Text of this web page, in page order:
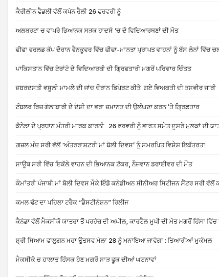
ਕੈਰੀਲੀਨ ਫੈਡਲੀ ਵੱਲੋਂ ਕਪੇਨ ਰੈਲੀ 26 ਫਰਵਰੀ ਨੂੰ
ਅਲਬਰਟਾ ਚ ਵਾਪਰੇ ਭਿਆਨਕ ਸੜਕ ਹਾਦਸੇ ‘ਚ ਦੋ ਵਿਦਿਆਰਥਣਾਂ ਦੀ ਮੌਤ
ਫੀਫਾ ਵਰਲਡ ਕੱਪ ਦੌਰਾਨ ਵੈਨਕੂਵਰ ਵਿੱਚ ਫੀਫਾ-ਮਾਨਤਾ ਪ੍ਰਾਪਤ ਵਾਹਨਾਂ ਨੂੰ ਬੱਸ ਲੇਨਾਂ ਵਿੱਚ
ਪਾਕਿਸਤਾਨ ਵਿੱਚ ਟੋਰਾਂਟੋ ਦੇ ਵਿਦਿਆਰਥੀ ਦੀ ਗ੍ਰਿਫਤਾਰੀ ਮਗਰੋਂ ਪਰਿਵਾਰ ਚਿੰਤਤ
ਜ਼ਬਰਦਸਤੀ ਵਸੂਲੀ ਮਾਮਲੇ ਦੀ ਜਾਂਚ ਦੌਰਾਨ ਡਿਪੋਰਟ ਕੀਤੇ ਗਏ ਵਿਅਕਤੀ ਦੀ ਤਸਵੀਰ ਜਾਰੀ
ਟੰਬਲਰ ਰਿਜ਼ ਗੋਲਾਬਾਰੀ ਦੇ ਦੋਸ਼ੀ ਦਾ ਭਰਾ ਜ਼ਮਾਨਤ ਦੀ ਉਲੰਘਣਾ ਕਰਨ ’ਤੇ ਗ੍ਰਿਫ਼ਤਾਰ
ਕੈਨੇਡਾ ਦੇ ਪ੍ਰਧਾਨ ਮੰਤਰੀ ਮਾਰਕ ਕਾਰਨੀ 26 ਫਰਵਰੀ ਨੂੰ ਭਾਰਤ ਸਮੇਤ ਦੂਸਰੇ ਮੁਲਕਾਂ ਦੀ
ਗ਼ਜ਼ਲ ਮੰਚ ਸਰੀ ਵੱਲੋਂ ‘ਅੰਤਰਰਾਸ਼ਟਰੀ ਮਾਂ ਬੋਲੀ ਦਿਵਸ’ ਨੂੰ ਸਮਰਪਿਤ ਵਿਸ਼ੇਸ਼ ਇਕੱਤਰਤਾ
ਸਾਊਥ ਸਰੀ ਵਿੱਚ ਇਕੱਲੇ ਵਾਹਨ ਦੀ ਭਿਆਨਕ ਟੱਕਰ, ਨੌਜਵਾਨ ਡਰਾਈਵਰ ਦੀ ਮੌਤ
ਕੌਮਾਂਤਰੀ ਪੰਜਾਬੀ ਮਾਂ ਬੋਲੀ ਦਿਵਸ ਮੌਕੇ ਇੰਡੋ ਕਨੇਡੀਅਨ ਸੀਨੀਅਰ ਸਿਟੀਜਨ ਸੈਂਟਰ ਸਰੀ
ਕਮਲ ਢੱਟ ਦਾ ਪਹਿਲਾ ਟਰੈਕ “ਡੈਸਟੀਨੇਸ਼ਨ” ਰਿਲੀਜ
ਕੈਨੇਡਾ ਵੱਲੋਂ ਮੈਕਸੀਕੋ ਯਾਤਰਾ ਤੋਂ ਪਰਹੇਜ਼ ਦੀ ਅਪੀਲ, ਕਾਰਟੈਲ ਮੁਖੀ ਦੀ ਮੌਤ ਮਗਰੋਂ ਹਿੰਸਾ ਵਿੱਚ
ਸ਼੍ਰੀ ਸਿਆਮ ਫਾਲੁਗਨ ਮਹਾ ਉਤਸਵ ਮੇਲਾ 28 ਨੂੰ ਮਨਾਇਆ ਜਾਵੇਗਾ : ਤਿਆਰੀਆਂ ਮੁਕੰਮਲ
ਮੈਕਸੀਕੋ ਚ ਹਾਲਾਤ ਹਿੰਸਕ ਹੋਣ ਮਗਰੋਂ ਸਾੜ ਫੂਕ ਦੀਆਂ ਘਟਨਾਵਾਂ